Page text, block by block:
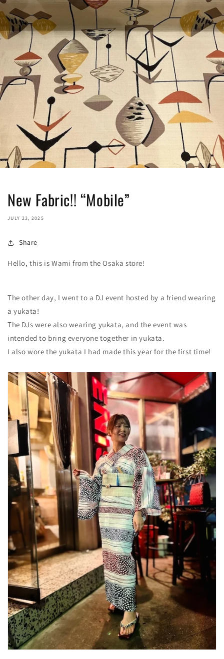
New Fabric!! “Mobile”
JULY 23, 2025
Share
Hello, this is Wami from the Osaka store!
The other day, I went to a DJ event hosted by a friend wearing
a yukata!
The DJs were also wearing yukata, and the event was
intended to bring everyone together in yukata.
I also wore the yukata I had made this year for the first time!